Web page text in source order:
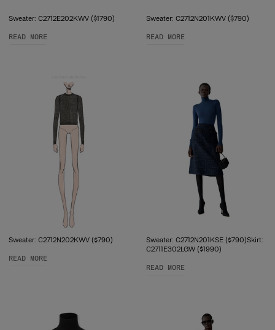
Sweater: C2712E202KWV ($1790)
READ MORE
Sweater: C2712N201KWV ($790)
READ MORE
Sweater: C2712N202KWV ($790)
READ MORE
Sweater: C2712N201KSE ($790)Skirt:
C2711E302LGW ($1990)
READ MORE